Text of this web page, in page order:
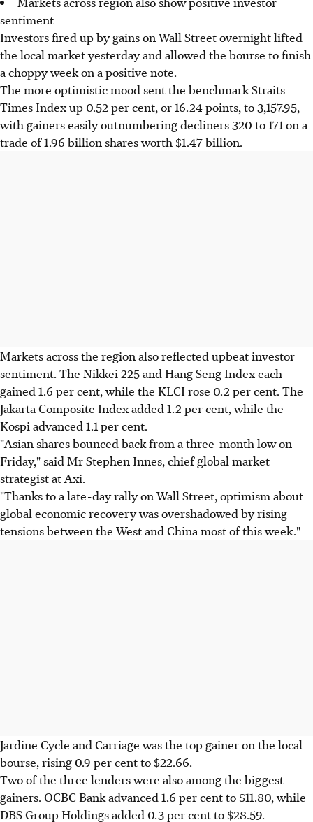
sentiment
Investors fired up by gains on Wall Street overnight lifted
the local market yesterday and allowed the bourse to finish
a choppy week on a positive note.
The more optimistic mood sent the benchmark Straits
Times Index up 0.52 per cent, or 16.24 points, to 3,157.95,
with gainers easily outnumbering decliners 320 to 171 on a
trade of 1.96 billion shares worth $1.47 billion.
Markets across the region also reflected upbeat investor
sentiment. The Nikkei 225 and Hang Seng Index each
gained 1.6 per cent, while the KLCI rose 0.2 per cent. The
Jakarta Composite Index added 1.2 per cent, while the
Kospi advanced 1.1 per cent.
"Asian shares bounced back from a three-month low on
Friday," said Mr Stephen Innes, chief global market
strategist at Axi.
"Thanks to a late-day rally on Wall Street, optimism about
global economic recovery was overshadowed by rising
tensions between the West and China most of this week."
Jardine Cycle and Carriage was the top gainer on the local
bourse, rising 0.9 per cent to $22.66.
Two of the three lenders were also among the biggest
gainers. OCBC Bank advanced 1.6 per cent to $11.80, while
DBS Group Holdings added 0.3 per cent to $28.59.